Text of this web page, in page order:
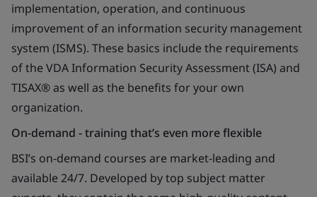
implementation, operation, and continuous
improvement of an information security management
system (ISMS). These basics include the requirements
of the VDA Information Security Assessment (ISA) and
TISAX® as well as the benefits for your own
organization.
On-demand - training that’s even more flexible
BSI’s on-demand courses are market-leading and
available 24/7. Developed by top subject matter